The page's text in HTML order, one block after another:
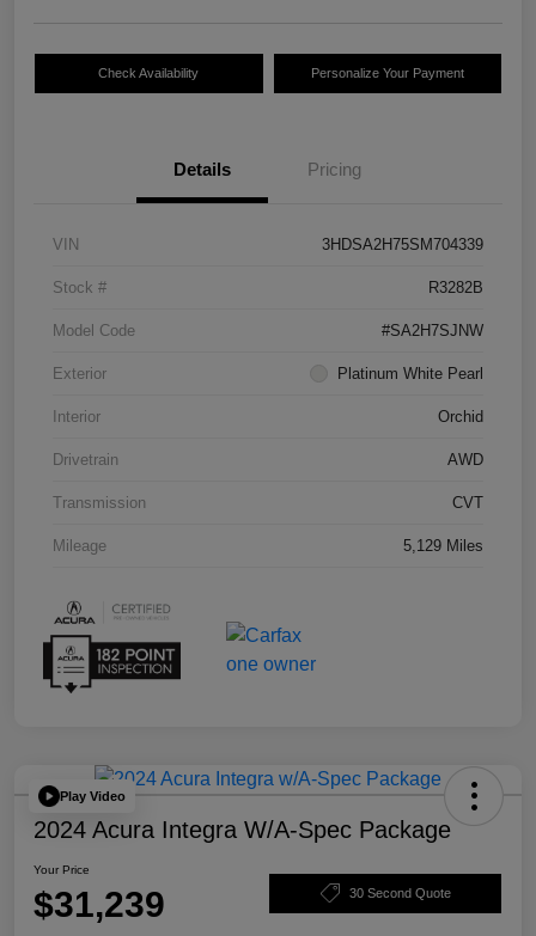
Check Availability Personalize Your Payment
Details Pricing
VIN 3HDSA2H75SM704339
Stock # R3282B
Model Code #SA2H7SJNW
Exterior Platinum White Pearl
Interior Orchid
Drivetrain AWD
Transmission CVT
Mileage 5,129 Miles
Play Video
2024 Acura Integra W/A-Spec Package
Your Price
$31,239 30 Second Quote